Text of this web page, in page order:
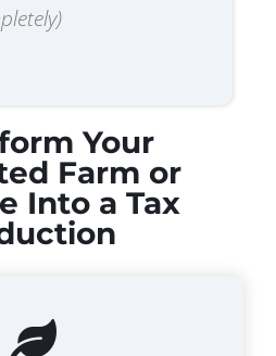
Your
Farm or
Into a Tax